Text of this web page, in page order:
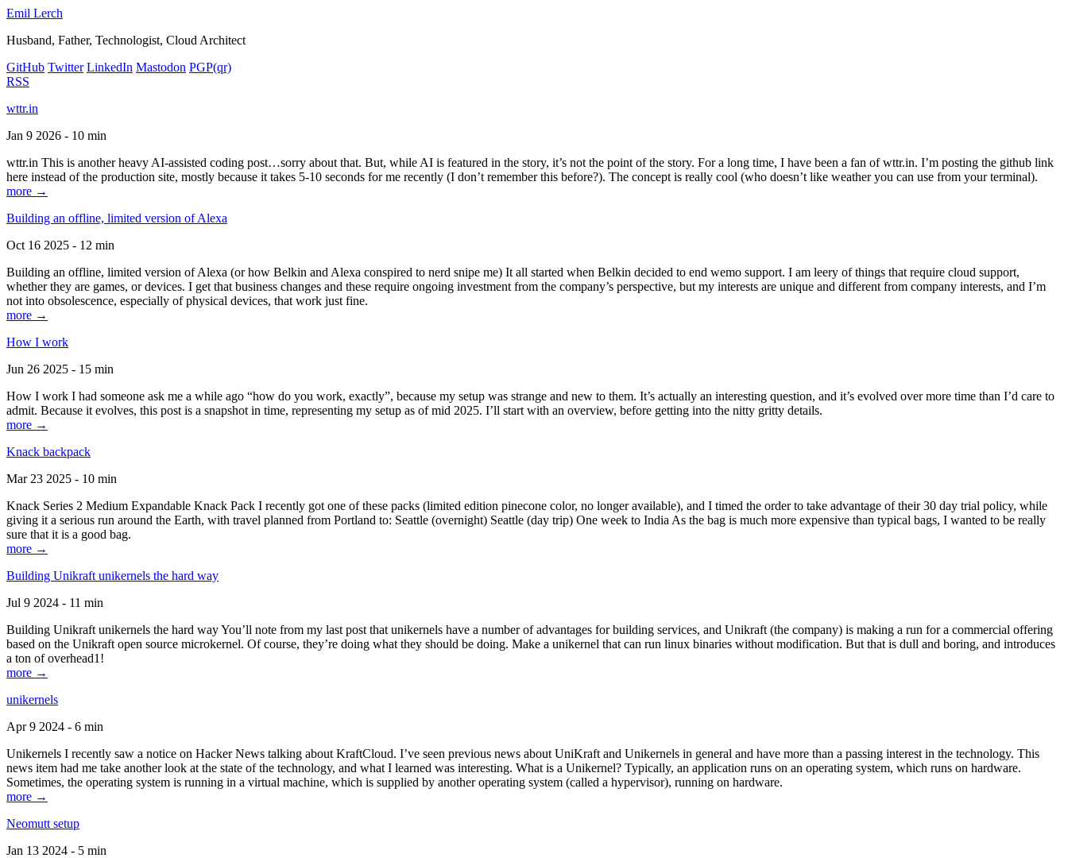
Emil Lerch
Husband, Father, Technologist, Cloud Architect
GitHub Twitter LinkedIn Mastodon PGP(qr)
RSS
wttr.in
Jan 9 2026 - 10 min
wttr.in This is another heavy AI-assisted coding post…sorry about that. But, while AI is featured in the story, it’s not the point of the story. For a long time, I have been a fan of wttr.in. I’m posting the github link
here instead of the production site, mostly because it takes 5-10 seconds for me recently (I don’t remember this before?). The concept is really cool (who doesn’t like weather you can use from your terminal).
more →
Building an offline, limited version of Alexa
Oct 16 2025 - 12 min
Building an offline, limited version of Alexa (or how Belkin and Alexa conspired to nerd snipe me) It all started when Belkin decided to end wemo support. I am leery of things that require cloud support,
whether they are games, or devices. I get that business changes and these require ongoing investment from the company’s perspective, but my interests are unique and different from company interests, and I’m
not into obsolescence, especially of physical devices, that work just fine.
more →
How I work
Jun 26 2025 - 15 min
How I work I had someone ask me a while ago “how do you work, exactly”, because my setup was strange and new to them. It’s actually an interesting question, and it’s evolved over more time than I’d care to
admit. Because it evolves, this post is a snapshot in time, representing my setup as of mid 2025. I’ll start with an overview, before getting into the nitty gritty details.
more →
Knack backpack
Mar 23 2025 - 10 min
Knack Series 2 Medium Expandable Knack Pack I recently got one of these packs (limited edition pinecone color, no longer available), and I timed the order to take advantage of their 30 day trial policy, while
giving it a serious run around the Earth, with travel planned from Portland to: Seattle (overnight) Seattle (day trip) One week to India As the bag is much more expensive than typical bags, I wanted to be really
sure that it is a good bag.
more →
Building Unikraft unikernels the hard way
Jul 9 2024 - 11 min
Building Unikraft unikernels the hard way You’ll note from my last post that unikernels have a number of advantages for building services, and Unikraft (the company) is making a run for a commercial offering
based on the Unikraft open source microkernel. Of course, they’re doing what they should be doing. Make a unikernel that can run linux binaries without modification. But that is dull and boring, and introduces
a ton of overhead1!
more →
unikernels
Apr 9 2024 - 6 min
Unikernels I recently saw a notice on Hacker News talking about KraftCloud. I’ve seen previous news about UniKraft and Unikernels in general and have more than a passing interest in the technology. This
news item had me take another look at the state of the technology, and what I learned was interesting. What is a Unikernel? Typically, an application runs on an operating system, which runs on hardware.
Sometimes, the operating system is running in a virtual machine, which is supplied by another operating system (called a hypervisor), running on hardware.
more →
Neomutt setup
Jan 13 2024 - 5 min